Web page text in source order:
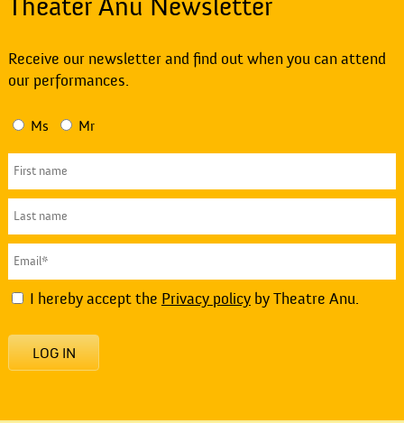
Theater Anu Newsletter
Receive our newsletter and find out when you can attend
our performances.
Ms Mr
I hereby accept the Privacy policyby Theatre Anu.
LOG IN